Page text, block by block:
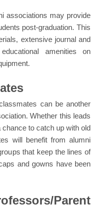
associations may provide
post-graduation. This
extensive journal and
amenities on
can be another
Whether this leads
to catch up with old
will benefit from alumni
that keep the lines of
and gowns have been
Parent